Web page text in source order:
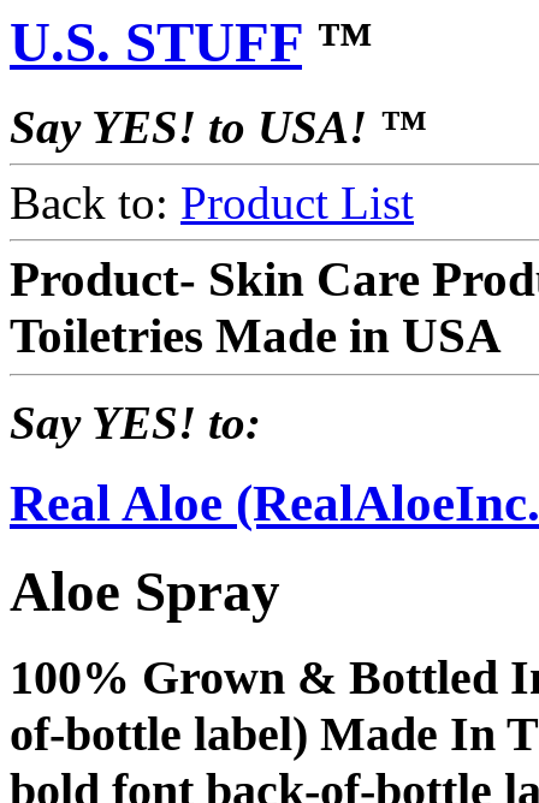
U.S. STUFF ™
Say YES! to USA! ™
Back to: Product List
Product- Skin Care
Toiletries Made in USA
Say YES! to:
Real Aloe
Aloe Spray
100% Grown & Bottled
of-bottle label) Made In
bold font back-of-bottle